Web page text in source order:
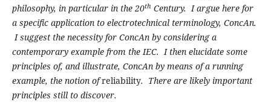
philosophy, in particular in the 20thCentury. I argue here for
a specific application to electrotechnical terminology, ConcAn.
I suggest the necessity for ConcAn by considering a
contemporary example from the IEC. I then elucidate some
principles of, and illustrate, ConcAn by means of a running
example, the notion ofreliability. There are likely important
principles still to discover.